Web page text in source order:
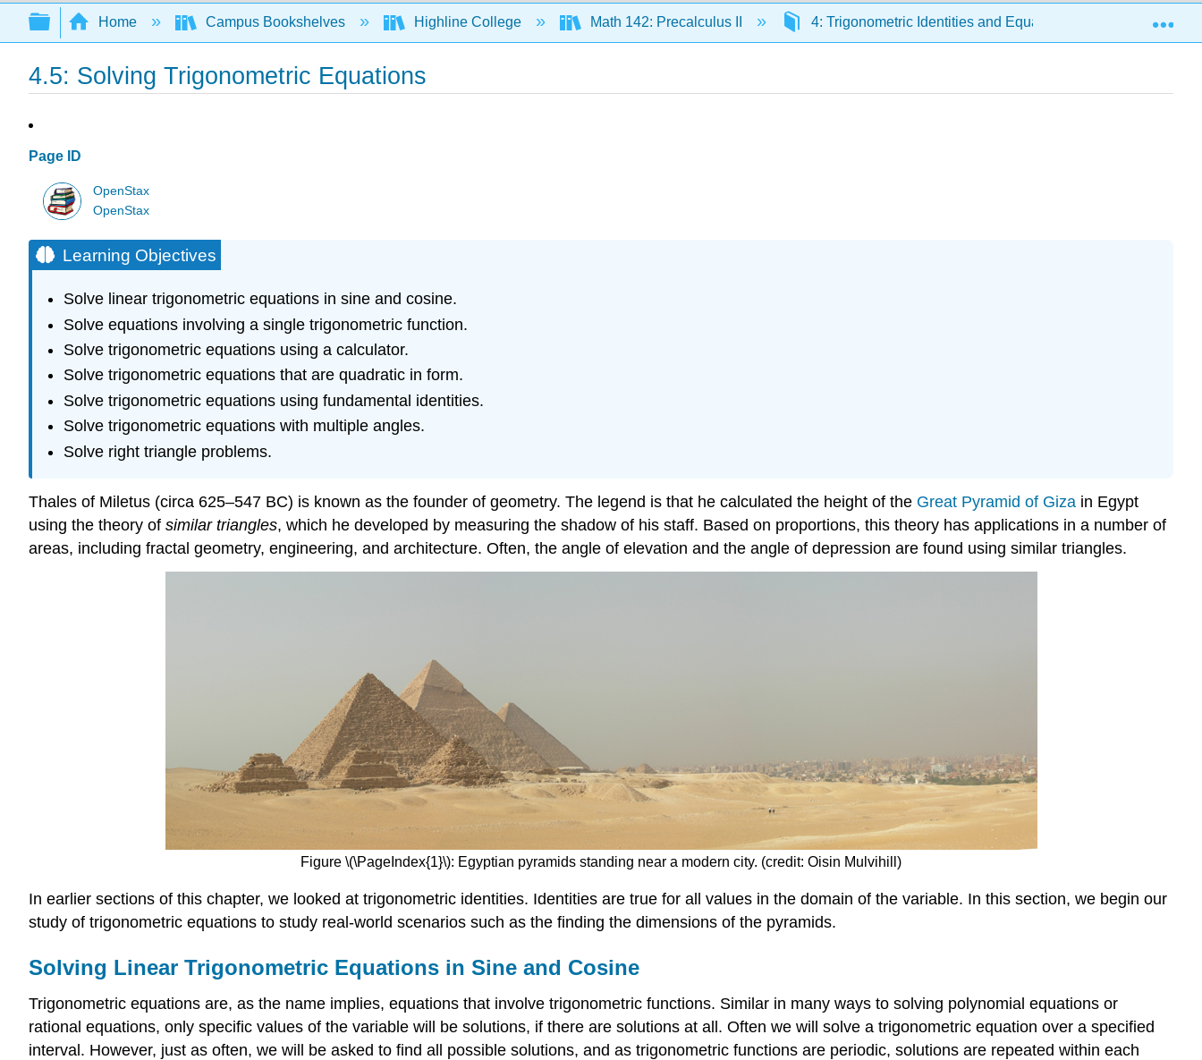
Search
Expand/collapse global hierarchy
Home Campus Bookshelves Highline College Math 142: Precalculus II 4: Trigonometric Identities and Equations 4.5:
4.5: Solving Trigonometric Equations
Page ID
OpenStax
OpenStax
Learning Objectives
Solve linear trigonometric equations in sine and cosine.
Solve equations involving a single trigonometric function.
Solve trigonometric equations using a calculator.
Solve trigonometric equations that are quadratic in form.
Solve trigonometric equations using fundamental identities.
Solve trigonometric equations with multiple angles.
Solve right triangle problems.
Thales of Miletus (circa 625–547 BC) is known as the founder of geometry. The legend is that he calculated the height of the Great Pyramid of Giza in Egypt
using the theory of similar triangles, which he developed by measuring the shadow of his staff. Based on proportions, this theory has applications in a number of
areas, including fractal geometry, engineering, and architecture. Often, the angle of elevation and the angle of depression are found using similar triangles.
Figure \(\PageIndex{1}\): Egyptian pyramids standing near a modern city. (credit: Oisin Mulvihill)
In earlier sections of this chapter, we looked at trigonometric identities. Identities are true for all values in the domain of the variable. In this section, we begin our
study of trigonometric equations to study real-world scenarios such as the finding the dimensions of the pyramids.
Solving Linear Trigonometric Equations in Sine and Cosine
Trigonometric equations are, as the name implies, equations that involve trigonometric functions. Similar in many ways to solving polynomial equations or
rational equations, only specific values of the variable will be solutions, if there are solutions at all. Often we will solve a trigonometric equation over a specified
interval. However, just as often, we will be asked to find all possible solutions, and as trigonometric functions are periodic, solutions are repeated within each